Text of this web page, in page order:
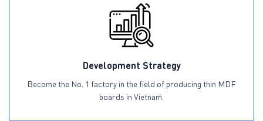
Development Strategy
Become the No. 1 factory in the field of producing thin MDF
boards in Vietnam.